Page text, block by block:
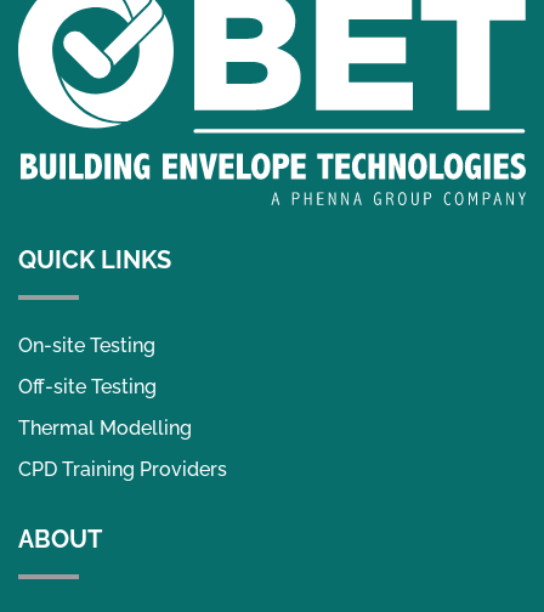
QUICK LINKS
On-site Testing
Off-site Testing
Thermal Modelling
CPD Training Providers
ABOUT